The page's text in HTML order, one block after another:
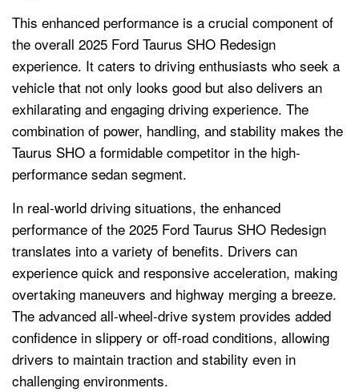
This enhanced performance is a crucial component of
the overall 2025 Ford Taurus SHO Redesign
experience. It caters to driving enthusiasts who seek a
vehicle that not only looks good but also delivers an
exhilarating and engaging driving experience. The
combination of power, handling, and stability makes the
Taurus SHO a formidable competitor in the high-
performance sedan segment.
In real-world driving situations, the enhanced
performance of the 2025 Ford Taurus SHO Redesign
translates into a variety of benefits. Drivers can
experience quick and responsive acceleration, making
overtaking maneuvers and highway merging a breeze.
The advanced all-wheel-drive system provides added
confidence in slippery or off-road conditions, allowing
drivers to maintain traction and stability even in
challenging environments.